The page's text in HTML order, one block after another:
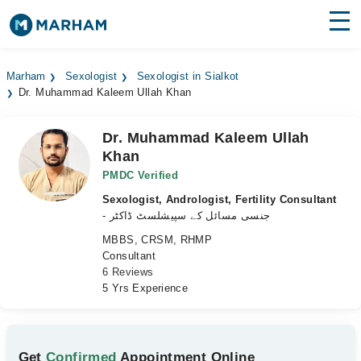
Surgeries
Medicines Labs
Health Hub
Marham Sexologist
Sexologist in Sialkot
Dr. Muhammad Kaleem Ullah Khan
Dr. Muhammad Kaleem Ullah
Khan
PMDC Verified
Sexologist, Andrologist, Fertility Consultant
- جنسی مسائل کے سپیشلسٹ ڈاکٹر
MBBS, CRSM, RHMP
Consultant
6 Reviews
5 Yrs Experience
GetConfirmed Appointment Online